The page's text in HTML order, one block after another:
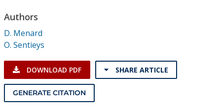
Individual CSDL Subscriptions
Institutional CSDL
Subscriptions
Resources
Authors
D. Menard
O. Sentieys
DOWNLOAD PDF SHARE ARTICLE
GENERATE CITATION